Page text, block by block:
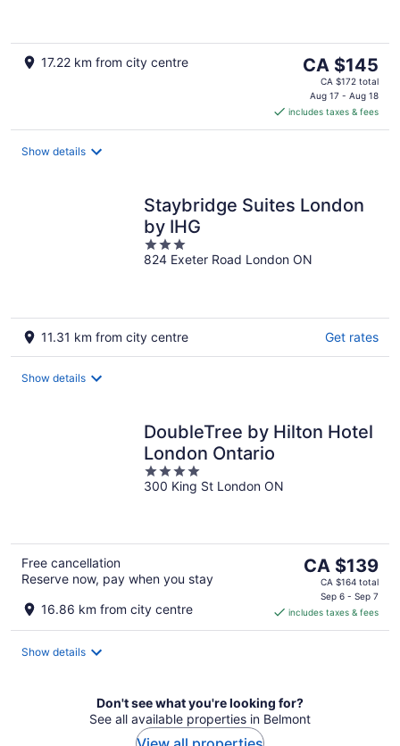
17.22 km from city centre
The
price
is
CA $145
per
CA $145
CA $172 total
Aug 17 - Aug 18
includes taxes & fees
Show details
Staybridge Suites London
by IHG
3
out
824 Exeter Road London ON
11.31 km from city centre Get rates
Show details
DoubleTree by Hilton Hotel
London Ontario
4
out
300 King St London ON
Free cancellation
Reserve now, pay when you stay
16.86 km from city centre
The
price
CA $139
per
CA $139
CA $164 total
Sep 6 - Sep 7
includes taxes & fees
Show details
Don't see what you're looking for?
See all available properties in Belmont